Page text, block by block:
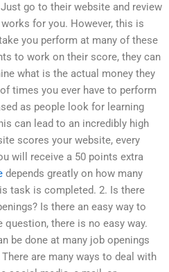
go to their website and review
for you. However, this is
you perform at many of these
to work on their score, they can
what is the actual money they
times you ever have to perform
as people look for learning
can lead to an incredibly high
scores your website, every
will receive a 50 points extra
depends greatly on how many
task is completed. 2. Is there
Is there an easy way to
question, there is no easy way.
be done at many job openings
are many ways to deal with